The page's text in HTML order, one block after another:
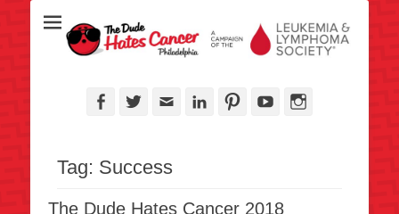
-
Over half a million raised for The Leukemia & Lymphoma Society
since 2006!
FacebookTwitterEmail LinkedInPinterestYouTube
Tag: Success
The Dude Hates Cancer 2018